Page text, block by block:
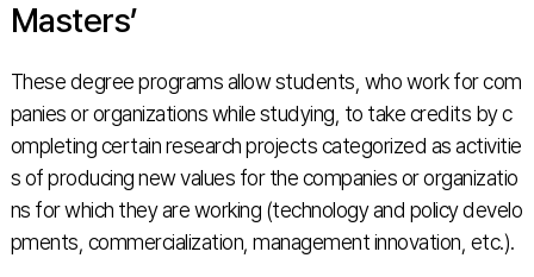
Masters’
These degree programs allow students, who work for com
panies or organizations while studying, to take credits by c
ompleting certain research projects categorized as activitie
s of producing new values for the companies or organizatio
ns for which they are working (technology and policy develo
pments, commercialization, management innovation, etc.).